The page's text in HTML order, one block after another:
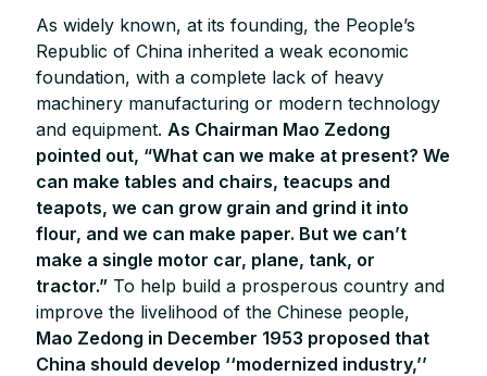
As widely known, at its founding, the People’s
Republic of China inherited a weak economic
foundation, with a complete lack of heavy
machinery manufacturing or modern technology
and equipment. As Chairman Mao Zedong
pointed out, “What can we make at present? We
can make tables and chairs, teacups and
teapots, we can grow grain and grind it into
flour, and we can make paper. But we can’t
make a single motor car, plane, tank, or
tractor.” To help build a prosperous country and
improve the livelihood of the Chinese people,
Mao Zedong in December 1953 proposed that
China should develop ‘‘modernized industry,’’